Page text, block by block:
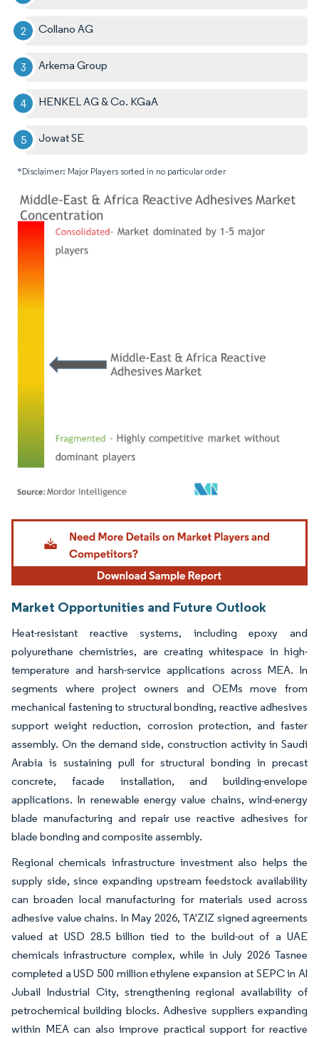
Collano AG
Arkema Group
HENKEL AG & Co. KGaA
Jowat SE
*Disclaimer: Major Players sorted in no particular order
Image © Mordor Intelligence. Reuse requires attribution under CC BY 4.0.
Market Opportunities and Future Outlook
Heat-resistant reactive systems, including epoxy and
polyurethane chemistries, are creating whitespace in high-
temperature and harsh-service applications across MEA. In
segments where project owners and OEMs move from
mechanical fastening to structural bonding, reactive adhesives
support weight reduction, corrosion protection, and faster
assembly. On the demand side, construction activity in Saudi
Arabia is sustaining pull for structural bonding in precast
concrete, facade installation, and building-envelope
applications. In renewable energy value chains, wind-energy
blade manufacturing and repair use reactive adhesives for
blade bonding and composite assembly.
Regional chemicals infrastructure investment also helps the
supply side, since expanding upstream feedstock availability
can broaden local manufacturing for materials used across
adhesive value chains. In May 2026, TA'ZIZ signed agreements
valued at USD 28.5 billion tied to the build-out of a UAE
chemicals infrastructure complex, while in July 2026 Tasnee
completed a USD 500 million ethylene expansion at SEPC in Al
Jubail Industrial City, strengthening regional availability of
petrochemical building blocks. Adhesive suppliers expanding
within MEA can also improve practical support for reactive